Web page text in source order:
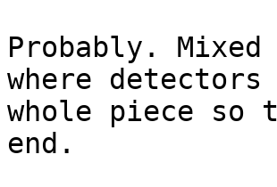
Probably. Mixed
where detectors
whole piece so
end.